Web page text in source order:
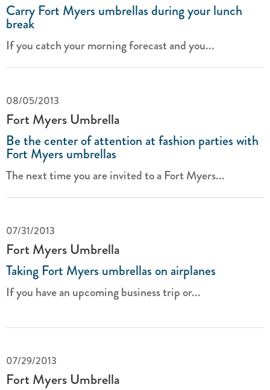
Carry Fort Myers umbrellas during your lunch
break
If you catch your morning forecast and you...
08/05/2013
Fort Myers Umbrella
Be the center of attention at fashion parties with
Fort Myers umbrellas
The next time you are invited to a Fort Myers...
07/31/2013
Fort Myers Umbrella
Taking Fort Myers umbrellas on airplanes
If you have an upcoming business trip or...
07/29/2013
Fort Myers Umbrella